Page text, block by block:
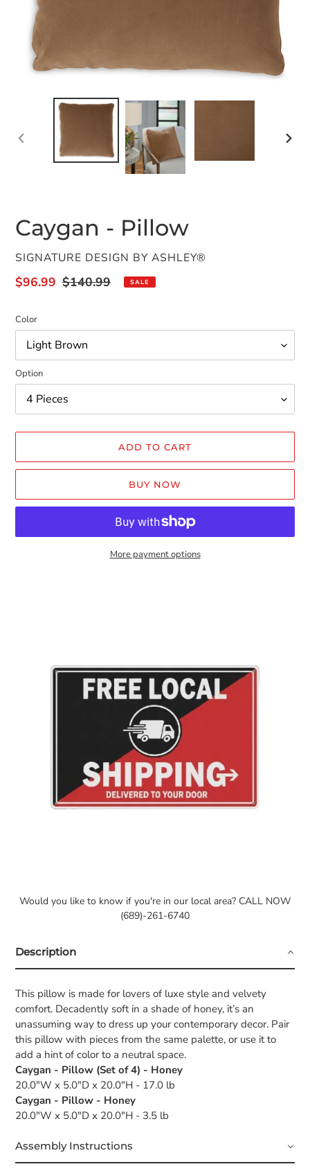
PREVIOUS
Caygan - Pillow
VENDOR
SIGNATURE DESIGN BY ASHLEY®
Sale
$96.99 Regular
$140.99 SALE
Color
Option
ADD TO CART
BUY NOW
More payment options
Would you like to know if you're in our local area? CALL NOW
(689)-261-6740
Description
This pillow is made for lovers of luxe style and velvety
comfort. Decadently soft in a shade of honey, it’s an
unassuming way to dress up your contemporary decor. Pair
this pillow with pieces from the same palette, or use it to
add a hint of color to a neutral space.
Caygan - Pillow (Set of 4) - Honey
20.0"W x 5.0"D x 20.0"H - 17.0 lb
Caygan - Pillow - Honey
20.0"W x 5.0"D x 20.0"H - 3.5 lb
Assembly Instructions